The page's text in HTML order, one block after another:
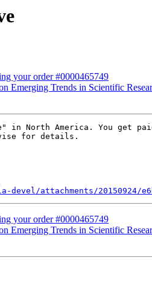
your order #0000465749
Emerging Trends in Scientific
in North America. You
for details.
attachments/20150924/
your order #0000465749
Emerging Trends in Scientific